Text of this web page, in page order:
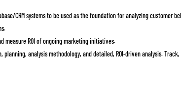
CRM systems to be used as the foundation for analyzing customer
measure ROI of ongoing marketing initiatives.
planning, analysis methodology, and detailed, ROI-driven analysis.